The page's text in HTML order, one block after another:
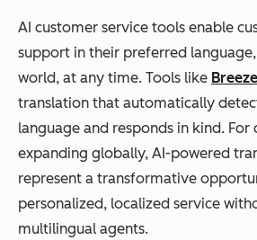
AI customer service tools enable
support in their preferred
world, at any time. Tools like Breeze
translation that automatically
language and responds in kind. For
expanding globally, AI-powered
represent a transformative
personalized, localized service
multilingual agents.